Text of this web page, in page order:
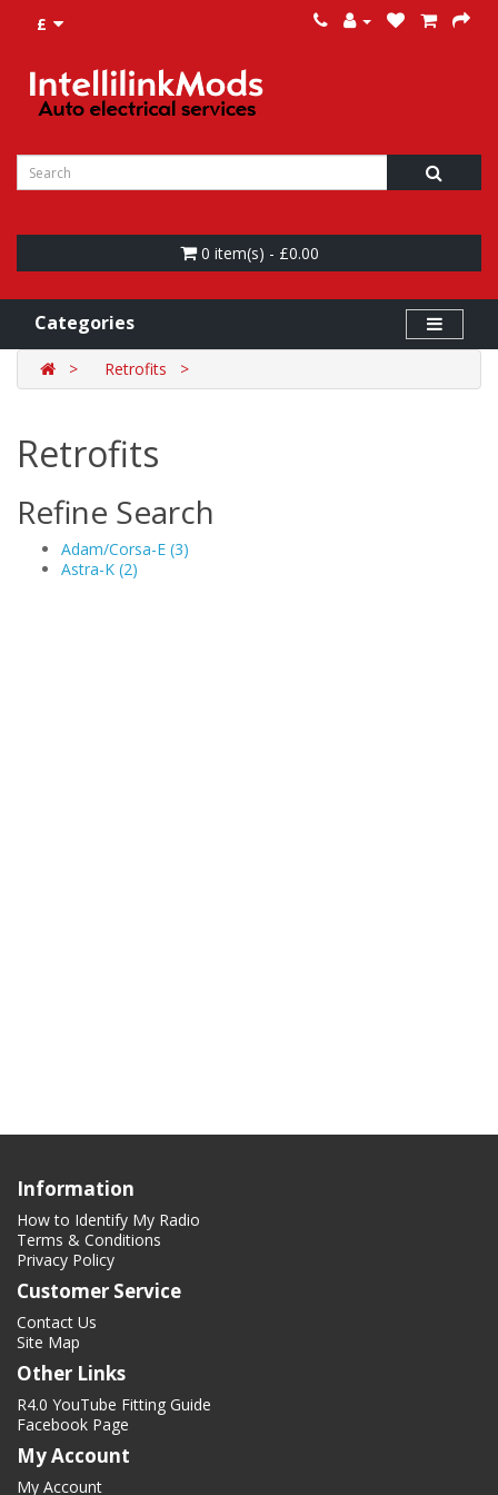
£
0 item(s) - £0.00
Categories
Retrofits
Retrofits
Refine Search
Adam/Corsa-E (3)
Astra-K (2)
Information
How to Identify My Radio
Terms & Conditions
Privacy Policy
Customer Service
Contact Us
Site Map
Other Links
R4.0 YouTube Fitting Guide
Facebook Page
My Account
My Account